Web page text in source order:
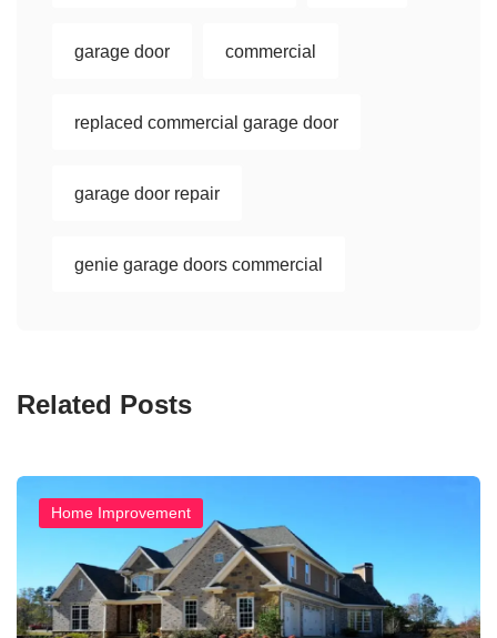
garage door commercial
replaced commercial garage door
garage door repair
genie garage doors commercial
Related Posts
Home Improvement